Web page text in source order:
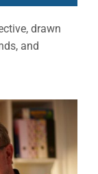
drawn
and